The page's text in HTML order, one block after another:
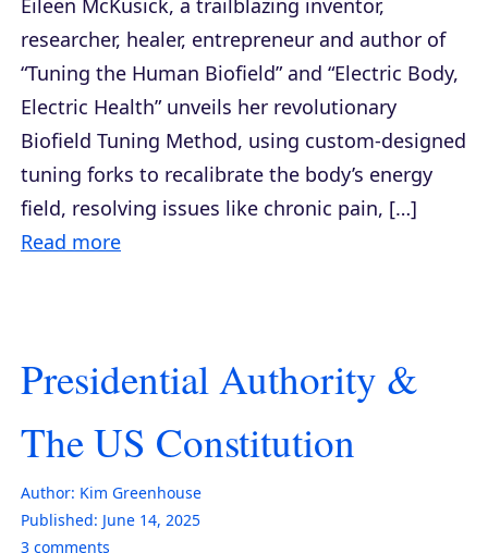
researcher, healer, entrepreneur and author of
“Tuning the Human Biofield” and “Electric Body,
Electric Health” unveils her revolutionary
Biofield Tuning Method, using custom-designed
tuning forks to recalibrate the body’s energy
field, resolving issues like chronic pain, […]
Read more
Presidential Authority &
The US Constitution
Author: Kim Greenhouse
Published: June 14, 2025
3 comments